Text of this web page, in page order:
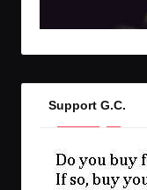
Support G.C.